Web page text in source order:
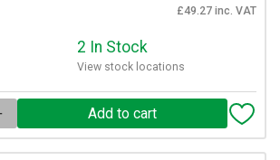
£49.27 inc. VAT
2 In Stock
View stock locations